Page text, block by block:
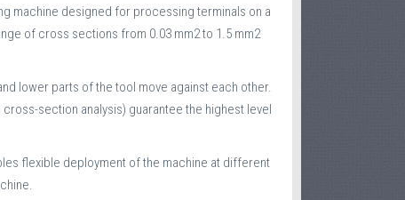
machine designed for processing terminals on a
of cross sections from 0.03 mm2 to 1.5 mm2
lower parts of the tool move against each other.
section analysis) guarantee the highest level
flexible deployment of the machine at different